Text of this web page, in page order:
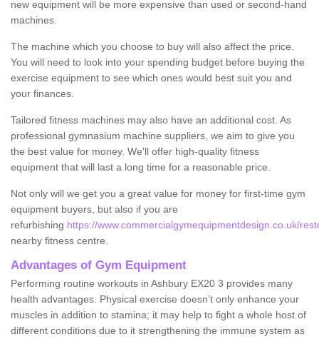
new equipment will be more expensive than used or second-hand
machines.
The machine which you choose to buy will also affect the price.
You will need to look into your spending budget before buying the
exercise equipment to see which ones would best suit you and
your finances.
Tailored fitness machines may also have an additional cost. As
professional gymnasium machine suppliers, we aim to give you
the best value for money. We'll offer high-quality fitness
equipment that will last a long time for a reasonable price.
Not only will we get you a great value for money for first-time gym
equipment buyers, but also if you are
refurbishing https://www.commercialgymequipmentdesign.co.uk/
nearby fitness centre.
Advantages of Gym Equipment
Performing routine workouts in Ashbury EX20 3 provides many
health advantages. Physical exercise doesn’t only enhance your
muscles in addition to stamina; it may help to fight a whole host of
different conditions due to it strengthening the immune system as